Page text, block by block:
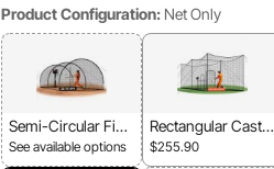
Product Configuration: Net Only
Semi-Circular Fibe
rglass Frame + Ne
See available options
Rectangular Cast Ir
on Frame+Mesh
$255.90